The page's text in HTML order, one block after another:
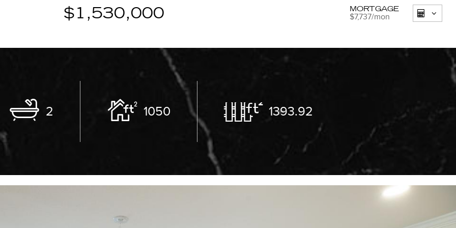
$1,530,000
2 1050 1393.92
MORTGAGE
$7,737/mon